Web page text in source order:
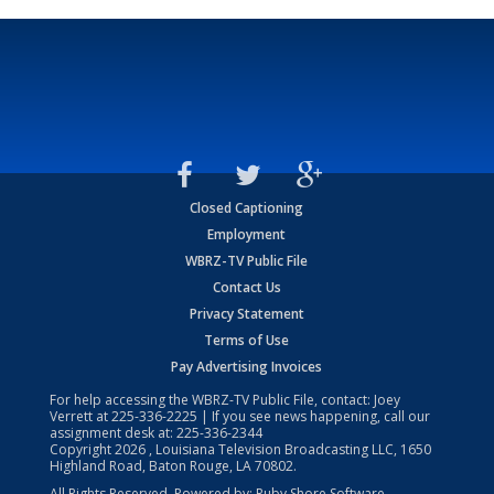
Closed Captioning
Employment
WBRZ-TV Public File
Contact Us
Privacy Statement
Terms of Use
Pay Advertising Invoices
For help accessing the WBRZ-TV Public File, contact: Joey
Verrett at225-336-2225 | If you see news happening, call our
assignment desk at: 225-336-2344
Copyright2026 , Louisiana Television Broadcasting LLC, 1650
Highland Road, Baton Rouge, LA 70802.